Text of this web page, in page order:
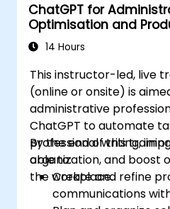
ChatGPT for
Optimisation and
14 Hours
This instructor-led, live
(online or onsite) is
administrative
ChatGPT to automate
professional writing,
organization, and boost
the workplace.
By the end of this
able to:
Create and refine
communications